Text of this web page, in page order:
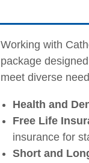
Working with
package
meet diverse
Health and
Free Life
insurance for
Short and